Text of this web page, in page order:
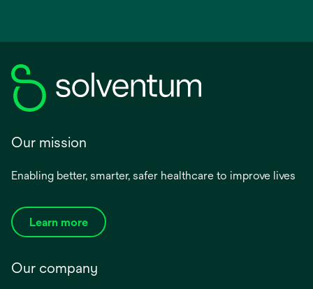
Our mission
Enabling better, smarter, safer healthcare to improve lives
Learn more
Our company